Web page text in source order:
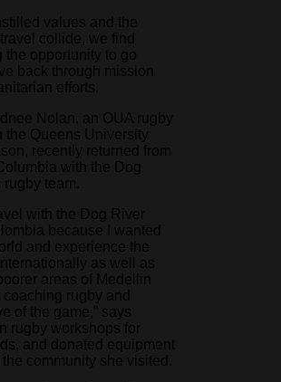
values and the
collide, we find
the opportunity to go
back through mission
efforts.
Nolan, an OUA rugby
the Queens University
recently returned from
with the Dog
rugby team.
with the Dog River
because I wanted
and experience the
as well as
areas of Medellin
rugby and
of the game,” says
rugby workshops for
and donated equipment
community she visited.